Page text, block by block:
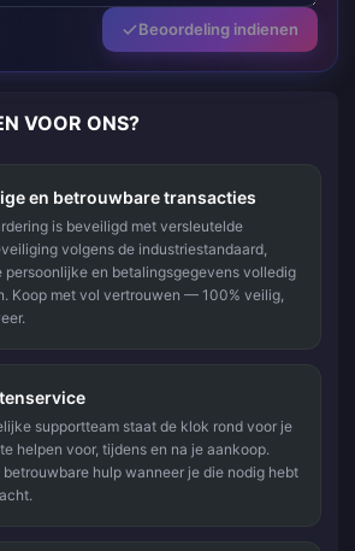
Beoordeling indienen
VOOR ONS?
en betrouwbare transacties
is beveiligd met versleutelde
volgens de industriestandaard,
persoonlijke en betalingsgegevens volledig
Koop met vol vertrouwen — 100% veilig,
supportteam staat de klok rond voor je
helpen voor, tijdens en na je aankoop.
betrouwbare hulp wanneer je die nodig hebt